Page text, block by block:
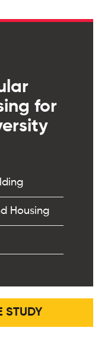
for
Housing
STUDY